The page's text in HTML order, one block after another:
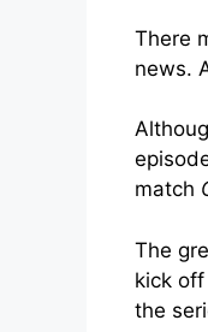
There
news.
match
The
kick
the